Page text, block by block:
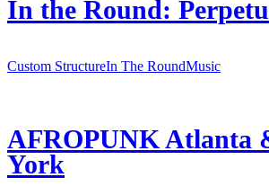
In the Round:
Custom StructureIn The RoundMusic
AFROPUNK Atlanta
York